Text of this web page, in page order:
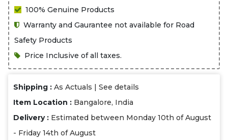
100% Genuine Products
Warranty and Gaurantee not available for Road
Safety Products
Price Inclusive of all taxes.
Shipping :As Actuals |See details
Item Location : Bangalore, India
Delivery : Estimated between Monday 10th of August
- Friday 14th of August